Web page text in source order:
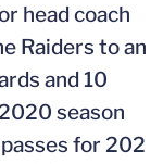
head coach
Raiders to an
and 10
season
for 202